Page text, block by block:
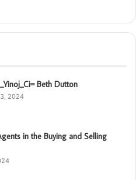
Beth Dutton
2024
in the Buying and Selling